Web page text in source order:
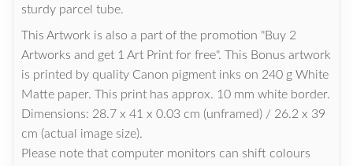
sturdy parcel tube.
This Artwork is also a part of the promotion "Buy 2
Artworks and get 1 Art Print for free". This Bonus artwork
is printed by quality Canon pigment inks on 240 g White
Matte paper. This print has approx. 10 mm white border.
Dimensions: 28.7 x 41 x 0.03 cm (unframed) / 26.2 x 39
cm (actual image size).
Please note that computer monitors can shift colours